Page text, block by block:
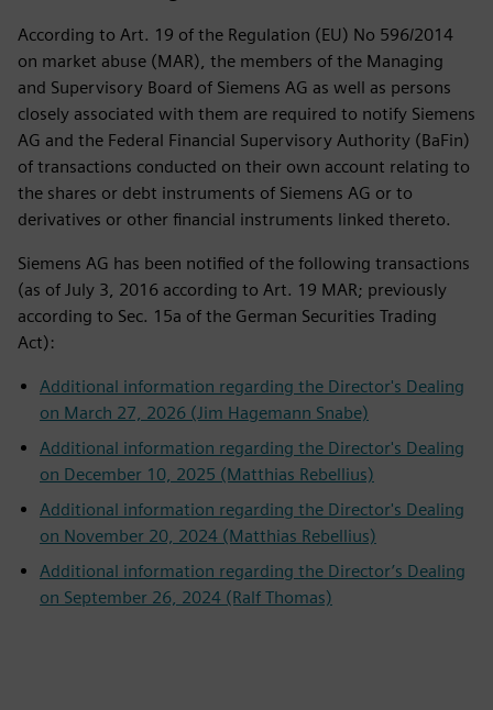
According to Art. 19 of the Regulation (EU) No 596/2014
on market abuse (MAR), the members of the Managing
and Supervisory Board of Siemens AG as well as persons
closely associated with them are required to notify Siemens
AG and the Federal Financial Supervisory Authority (BaFin)
of transactions conducted on their own account relating to
the shares or debt instruments of Siemens AG or to
derivatives or other financial instruments linked thereto.
Siemens AG has been notified of the following transactions
(as of July 3, 2016 according to Art. 19 MAR; previously
according to Sec. 15a of the German Securities Trading
Act):
Additional information regarding the Director's Dealing
on March 27, 2026 (Jim Hagemann Snabe)
Additional information regarding the Director's Dealing
on December 10, 2025 (Matthias Rebellius)
Additional information regarding the Director's Dealing
on November 20, 2024 (Matthias Rebellius)
Additional information regarding the Director’s Dealing
on September 26, 2024 (Ralf Thomas)